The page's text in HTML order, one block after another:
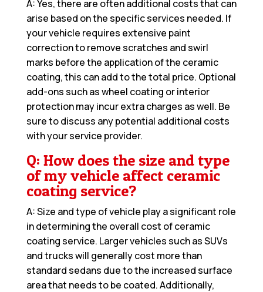
A: Yes, there are often additional costs that can
arise based on the specific services needed. If
your vehicle requires extensive paint
correction to remove scratches and swirl
marks before the application of the ceramic
coating, this can add to the total price. Optional
add-ons such as wheel coating or interior
protection may incur extra charges as well. Be
sure to discuss any potential additional costs
with your service provider.
Q: How does the size and type
of my vehicle affect ceramic
coating service?
A: Size and type of vehicle play a significant role
in determining the overall cost of ceramic
coating service. Larger vehicles such as SUVs
and trucks will generally cost more than
standard sedans due to the increased surface
area that needs to be coated. Additionally,